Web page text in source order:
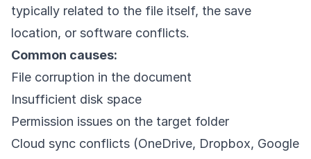
typically related to the file itself, the save
location, or software conflicts.
Common causes:
File corruption in the document
Insufficient disk space
Permission issues on the target folder
Cloud sync conflicts (OneDrive, Dropbox, Google